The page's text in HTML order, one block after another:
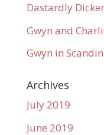
Dastardly
Gwyn and
Gwyn in
Archives
July 2019
June 2019